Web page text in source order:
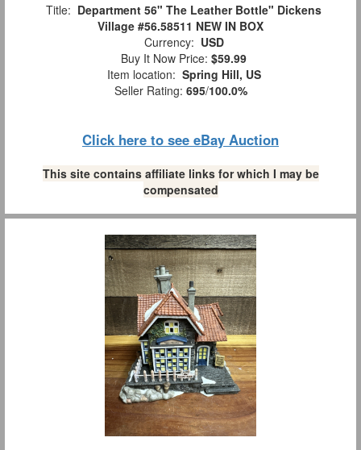
Title: Department 56" The Leather Bottle" Dickens
Village #56.58511 NEW IN BOX
Currency: USD
Buy It Now Price: $59.99
Item location: Spring Hill, US
Seller Rating: 695/100.0%
Click here to see eBay Auction
This site contains affiliate links for which I may be
compensated